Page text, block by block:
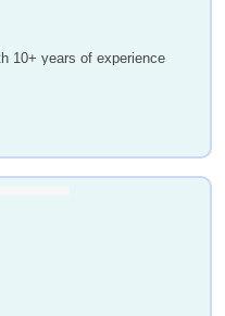
10+ years of experience